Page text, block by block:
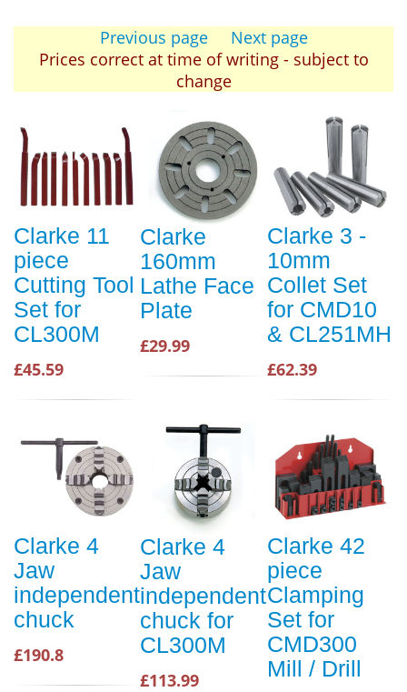
Previous page
Next page
Prices correct at time of writing - subject to
change
Clarke 11
piece
Cutting Tool
Set for
CL300M
£45.59
Clarke
160mm
Lathe Face
Plate
£29.99
Clarke 3 -
10mm
Collet Set
for CMD10
& CL251MH
£62.39
Clarke 4
Jaw
independent
chuck
£190.8
Clarke 4
Jaw
independent
chuck for
CL300M
£113.99
Clarke 42
piece
Clamping
Set for
CMD300
Mill / Drill